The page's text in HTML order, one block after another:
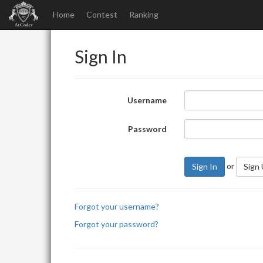
Home Contest Ranking
Sign In
Username
Password
Sign In or Sign
Forgot your username?
Forgot your password?